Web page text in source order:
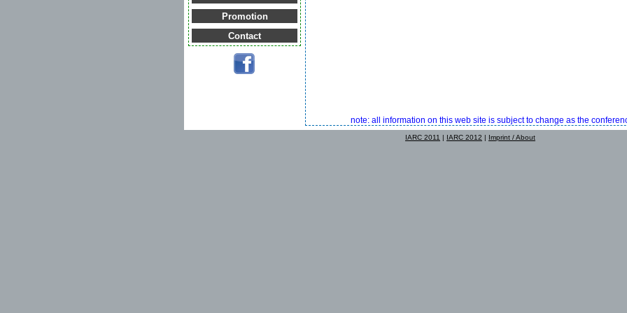
Promotion
Contact
note: all information on this web site is subject to change as the
IARC 2011 | IARC 2012 | Imprint / About